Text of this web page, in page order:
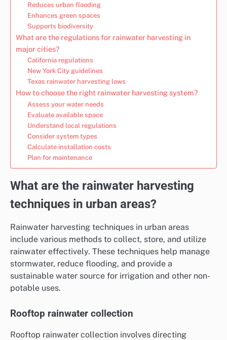
Reduces urban flooding
Enhances green spaces
Supports biodiversity
What are the regulations for rainwater harvesting in
major cities?
California regulations
New York City guidelines
Texas rainwater harvesting laws
How to choose the right rainwater harvesting system?
Assess your water needs
Evaluate available space
Understand local regulations
Consider system types
Calculate installation costs
Plan for maintenance
What are the rainwater harvesting
techniques in urban areas?
Rainwater harvesting techniques in urban areas
include various methods to collect, store, and utilize
rainwater effectively. These techniques help manage
stormwater, reduce flooding, and provide a
sustainable water source for irrigation and other non-
potable uses.
Rooftop rainwater collection
Rooftop rainwater collection involves directing